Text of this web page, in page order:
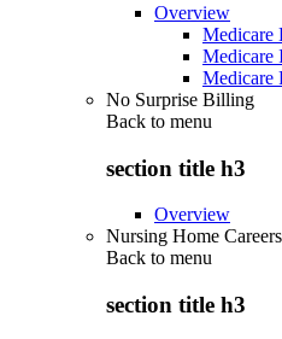
Overview
Medicare
Medicare
Medicare
No Surprise Billing
Back to menu
section title h3
Overview
Nursing Home Careers
Back to menu
section title h3